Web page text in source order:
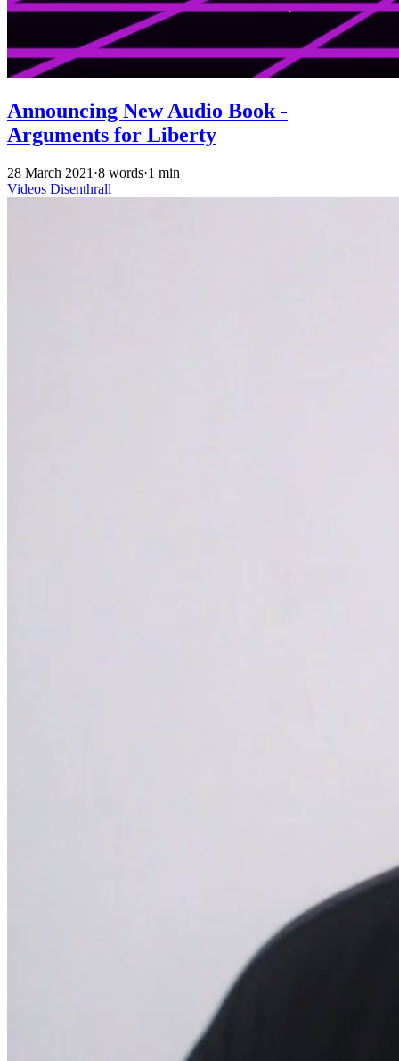
Announcing New Audio Book -
Arguments for Liberty
28 March 2021 ·8 words·1 min
Videos Disenthrall